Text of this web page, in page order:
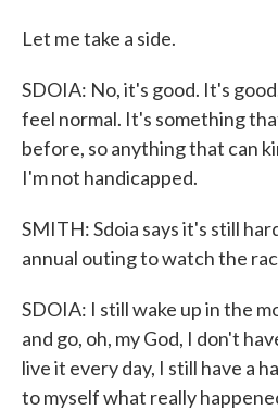
Let me take a side.
SDOIA: No, it's good. It's
feel normal. It's something
before, so anything that can
I'm not handicapped.
SMITH: Sdoia says it's still
annual outing to watch the
SDOIA: I still wake up in the
and go, oh, my God, I don't
live it every day, I still have a
to myself what really